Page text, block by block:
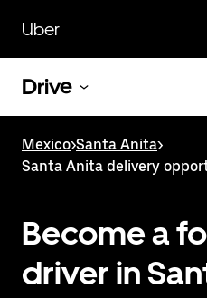
main
content
Uber
Drive
Mexico>Santa Anita>
Santa Anita delivery
Become a
driver in